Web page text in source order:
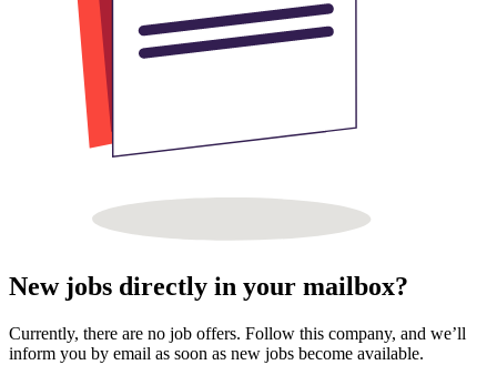
New jobs directly in your mailbox?
Currently, there are no job offers. Follow this company, and we’ll
inform you by email as soon as new jobs become available.